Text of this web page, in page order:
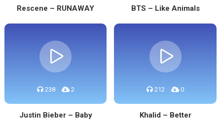
Rescene – RUNAWAY BTS – Like Animals
238 2
Justin Bieber – Baby
212 0
Khalid – Better